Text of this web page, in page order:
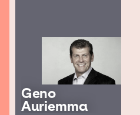
Geno
Auriemma